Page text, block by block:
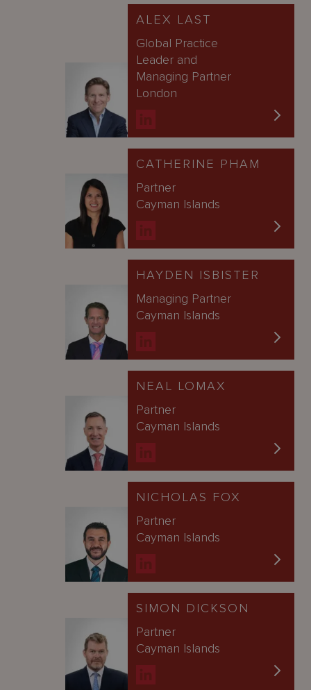
ALEX LAST
Global Practice
Leader and
Managing Partner
London
CATHERINE PHAM
Partner
Cayman Islands
HAYDEN ISBISTER
Managing Partner
Cayman Islands
NEAL LOMAX
Partner
Cayman Islands
NICHOLAS FOX
Partner
Cayman Islands
SIMON DICKSON
Partner
Cayman Islands